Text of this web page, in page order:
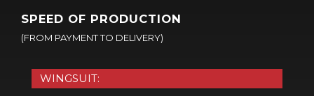
SPEED OF PRODUCTION
(FROM PAYMENT TO DELIVERY)
WINGSUIT: